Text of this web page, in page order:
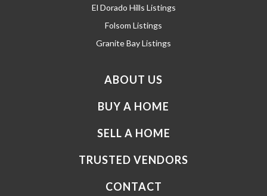
El Dorado Hills Listings
Folsom Listings
Granite Bay Listings
ABOUT US
BUY A HOME
SELL A HOME
TRUSTED VENDORS
CONTACT